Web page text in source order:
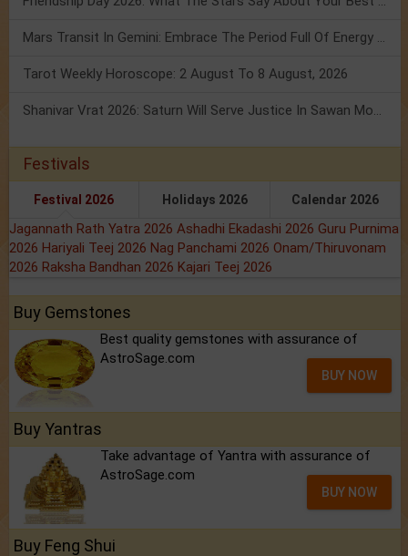
Tarot Weekly Horoscope: 2 August To 8 August, 2026
Festivals
Festival 2026 Holidays 2026 Calendar 2026
Jagannath Rath Yatra 2026 Ashadhi Ekadashi 2026 Guru Purnima
2026 Hariyali Teej 2026 Nag Panchami 2026 Onam/Thiruvonam
2026 Raksha Bandhan 2026 Kajari Teej 2026
Buy Gemstones
Best quality gemstones with assurance of
AstroSage.com
BUY NOW
Buy Yantras
Take advantage of Yantra with assurance of
AstroSage.com
BUY NOW
Buy Feng Shui